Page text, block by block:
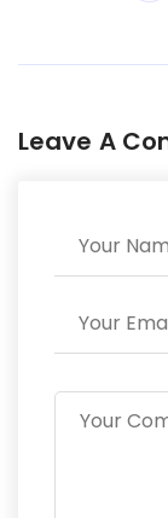
Leave A